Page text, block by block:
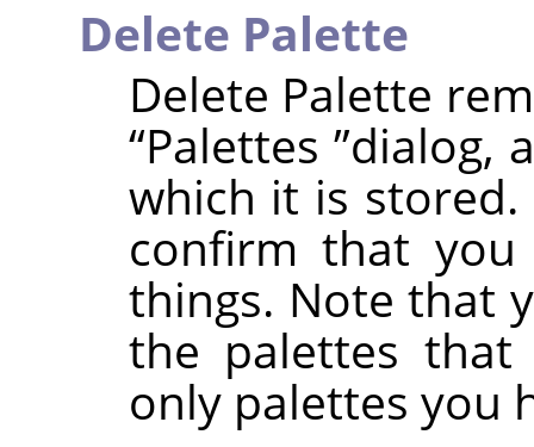
Delete Palette
Delete Palette
“Palettes ”dialog,
which it is
confirm that
things. Note that
the palettes that
only palettes you